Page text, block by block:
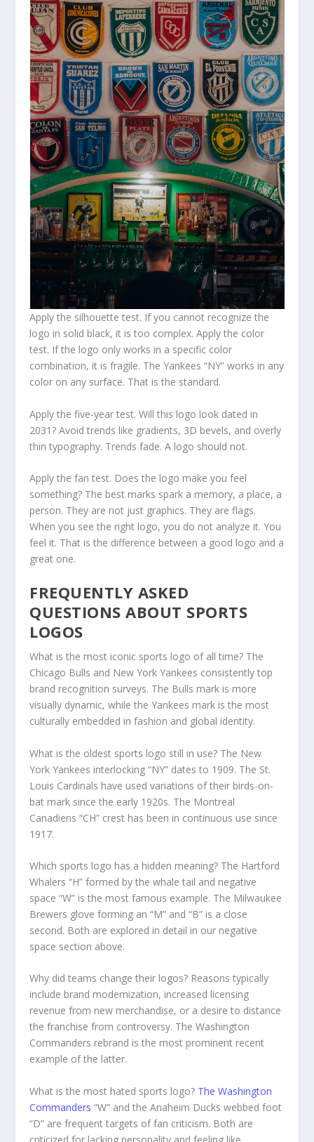
Apply the silhouette test. If you cannot recognize the
logo in solid black, it is too complex. Apply the color
test. If the logo only works in a specific color
combination, it is fragile. The Yankees “NY” works in any
color on any surface. That is the standard.
Apply the five-year test. Will this logo look dated in
2031? Avoid trends like gradients, 3D bevels, and overly
thin typography. Trends fade. A logo should not.
Apply the fan test. Does the logo make you feel
something? The best marks spark a memory, a place, a
person. They are not just graphics. They are flags.
When you see the right logo, you do not analyze it. You
feel it. That is the difference between a good logo and a
great one.
FREQUENTLY ASKED
QUESTIONS ABOUT SPORTS
LOGOS
What is the most iconic sports logo of all time? The
Chicago Bulls and New York Yankees consistently top
brand recognition surveys. The Bulls mark is more
visually dynamic, while the Yankees mark is the most
culturally embedded in fashion and global identity.
What is the oldest sports logo still in use? The New
York Yankees interlocking “NY” dates to 1909. The St.
Louis Cardinals have used variations of their birds-on-
bat mark since the early 1920s. The Montreal
Canadiens “CH” crest has been in continuous use since
1917.
Which sports logo has a hidden meaning? The Hartford
Whalers “H” formed by the whale tail and negative
space “W” is the most famous example. The Milwaukee
Brewers glove forming an “M” and “B” is a close
second. Both are explored in detail in our negative
space section above.
Why did teams change their logos? Reasons typically
include brand modernization, increased licensing
revenue from new merchandise, or a desire to distance
the franchise from controversy. The Washington
Commanders rebrand is the most prominent recent
example of the latter.
What is the most hated sports logo? The Washington
Commanders “W” and the Anaheim Ducks webbed foot
“D” are frequent targets of fan criticism. Both are